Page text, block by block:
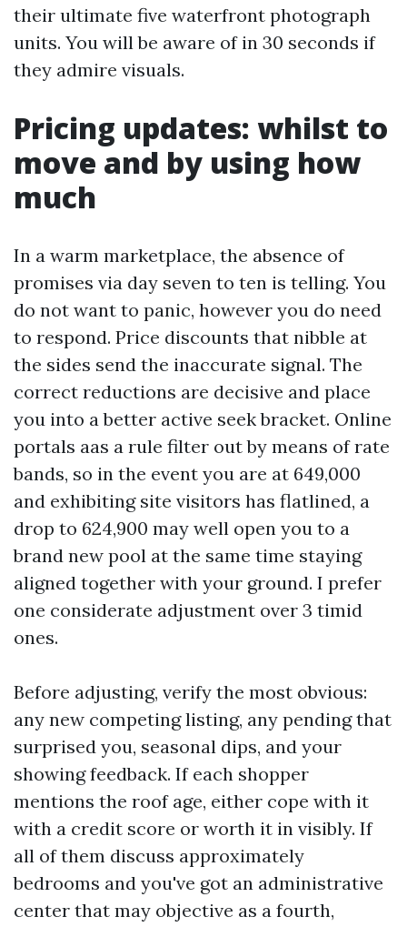
their ultimate five waterfront photograph
units. You will be aware of in 30 seconds if
they admire visuals.
Pricing updates: whilst to
move and by using how
much
In a warm marketplace, the absence of
promises via day seven to ten is telling. You
do not want to panic, however you do need
to respond. Price discounts that nibble at
the sides send the inaccurate signal. The
correct reductions are decisive and place
you into a better active seek bracket. Online
portals aas a rule filter out by means of rate
bands, so in the event you are at 649,000
and exhibiting site visitors has flatlined, a
drop to 624,900 may well open you to a
brand new pool at the same time staying
aligned together with your ground. I prefer
one considerate adjustment over 3 timid
ones.
Before adjusting, verify the most obvious:
any new competing listing, any pending that
surprised you, seasonal dips, and your
showing feedback. If each shopper
mentions the roof age, either cope with it
with a credit score or worth it in visibly. If
all of them discuss approximately
bedrooms and you've got an administrative
center that may objective as a fourth,